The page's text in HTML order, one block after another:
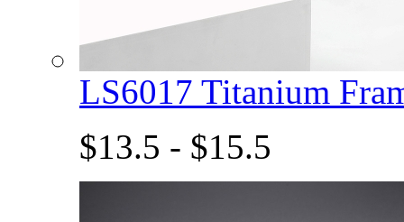
LS6017 Titanium
$13.5 - $15.5